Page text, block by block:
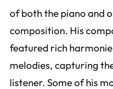
of both the piano and
composition. His
featured rich
melodies, capturing
listener. Some of his